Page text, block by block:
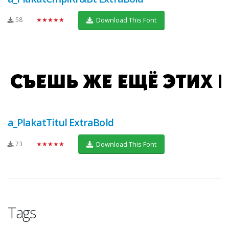
58 ★★★★★ Download This Font
a_PlakatTitul ExtraBold
73 ★★★★★ Download This Font
Tags